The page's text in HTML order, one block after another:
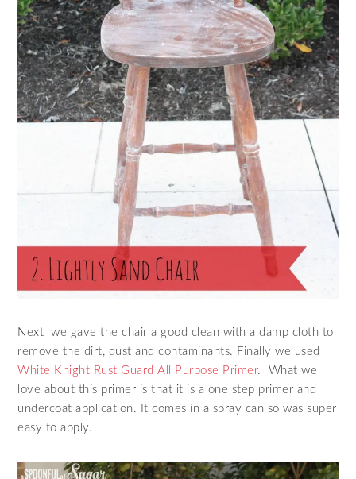
Next we gave the chair a good clean with a damp cloth to
remove the dirt, dust and contaminants. Finally we used
White Knight Rust Guard All Purpose Primer. What we
love about this primer is that it is a one step primer and
undercoat application. It comes in a spray can so was super
easy to apply.